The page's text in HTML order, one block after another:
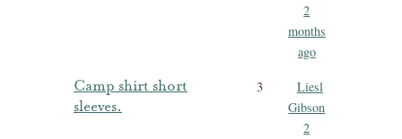
2
months
ago
Camp shirt short
sleeves.
3
Liesl
Gibson
2